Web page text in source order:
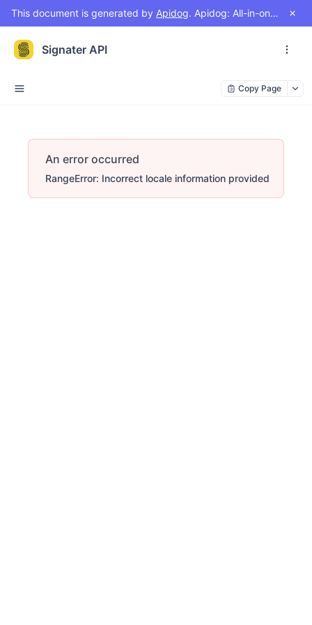
This document is generated by Apidog. Apidog: All-in-one workspace for API design, document, debug, test, mock
Signater API
Copy Page
An error occurred
RangeError: Incorrect locale information provided